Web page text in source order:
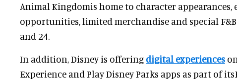
Animal Kingdomis home to character
opportunities, limited merchandise and special
and 24.
In addition, Disney is offering digital experiences
Experience and Play Disney Parks apps as part of